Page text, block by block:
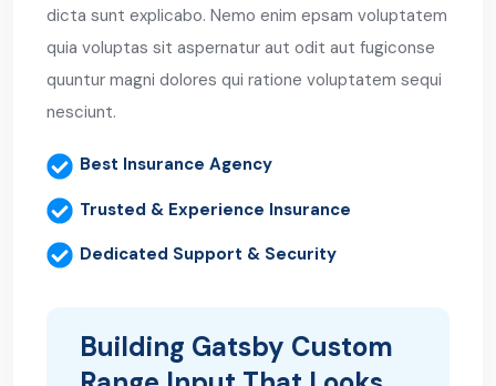
dicta sunt explicabo. Nemo enim epsam voluptatem
quia voluptas sit aspernatur aut odit aut fugiconse
quuntur magni dolores qui ratione voluptatem sequi
nesciunt.
Best Insurance Agency
Trusted & Experience Insurance
Dedicated Support & Security
Building Gatsby Custom